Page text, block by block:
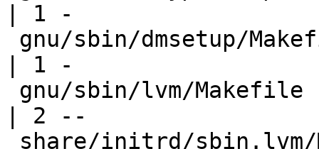
| 1 -
| 1 -
| 2 --